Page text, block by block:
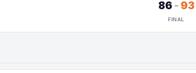
86 - 93
FINAL